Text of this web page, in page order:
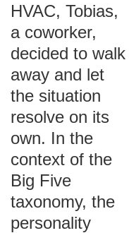
HVAC, Tobias,
a coworker,
decided to walk
away and let
the situation
resolve on its
own. In the
context of the
Big Five
taxonomy, the
personality